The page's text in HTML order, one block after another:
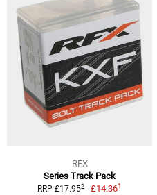
RFX
Series Track Pack
RRP £17.952 £14.361